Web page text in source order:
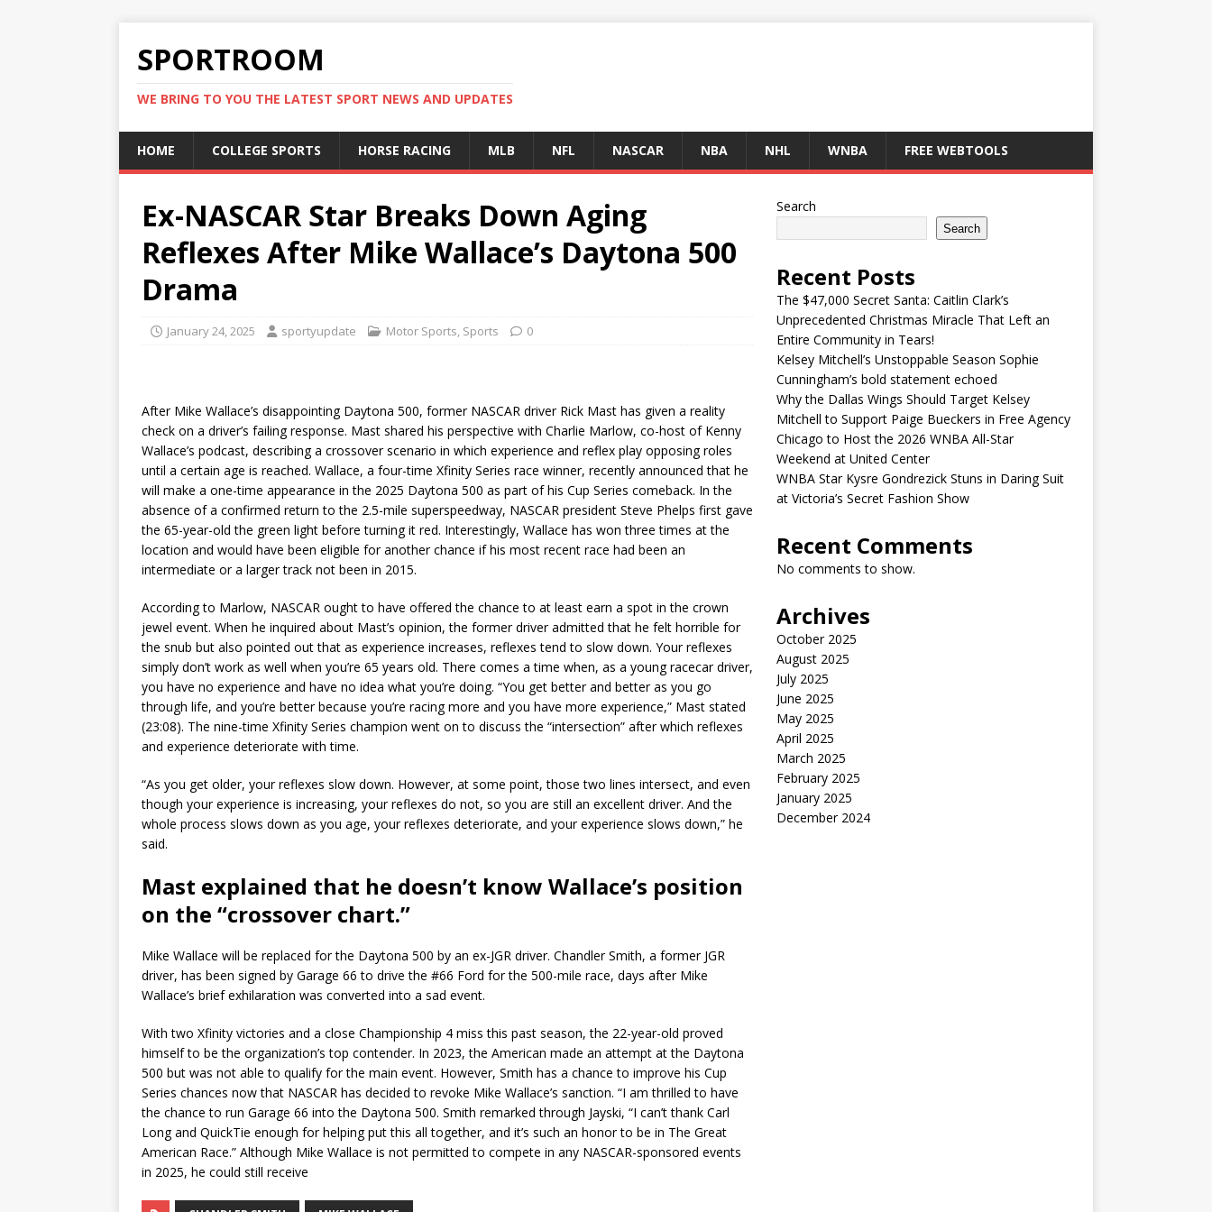
SPORTROOM
WE BRING TO YOU THE LATEST SPORT NEWS AND UPDATES
HOME COLLEGE SPORTS HORSE RACING MLB NFL NASCAR NBA NHL WNBA FREE WEBTOOLS
Ex-NASCAR Star Breaks Down Aging
Reflexes After Mike Wallace’s Daytona 500
Drama
January 24, 2025 sportyupdate Motor Sports, Sports 0
After Mike Wallace’s disappointing Daytona 500, former NASCAR driver Rick Mast has given a reality
check on a driver’s failing response. Mast shared his perspective with Charlie Marlow, co-host of Kenny
Wallace’s podcast, describing a crossover scenario in which experience and reflex play opposing roles
until a certain age is reached. Wallace, a four-time Xfinity Series race winner, recently announced that he
will make a one-time appearance in the 2025 Daytona 500 as part of his Cup Series comeback. In the
absence of a confirmed return to the 2.5-mile superspeedway, NASCAR president Steve Phelps first gave
the 65-year-old the green light before turning it red. Interestingly, Wallace has won three times at the
location and would have been eligible for another chance if his most recent race had been an
intermediate or a larger track not been in 2015.
According to Marlow, NASCAR ought to have offered the chance to at least earn a spot in the crown
jewel event. When he inquired about Mast’s opinion, the former driver admitted that he felt horrible for
the snub but also pointed out that as experience increases, reflexes tend to slow down. Your reflexes
simply don’t work as well when you’re 65 years old. There comes a time when, as a young racecar driver,
you have no experience and have no idea what you’re doing. “You get better and better as you go
through life, and you’re better because you’re racing more and you have more experience,” Mast stated
(23:08). The nine-time Xfinity Series champion went on to discuss the “intersection” after which reflexes
and experience deteriorate with time.
“As you get older, your reflexes slow down. However, at some point, those two lines intersect, and even
though your experience is increasing, your reflexes do not, so you are still an excellent driver. And the
whole process slows down as you age, your reflexes deteriorate, and your experience slows down,” he
said.
Mast explained that he doesn’t know Wallace’s position
on the “crossover chart.”
Mike Wallace will be replaced for the Daytona 500 by an ex-JGR driver. Chandler Smith, a former JGR
driver, has been signed by Garage 66 to drive the #66 Ford for the 500-mile race, days after Mike
Wallace’s brief exhilaration was converted into a sad event.
With two Xfinity victories and a close Championship 4 miss this past season, the 22-year-old proved
himself to be the organization’s top contender. In 2023, the American made an attempt at the Daytona
500 but was not able to qualify for the main event. However, Smith has a chance to improve his Cup
Series chances now that NASCAR has decided to revoke Mike Wallace’s sanction. “I am thrilled to have
the chance to run Garage 66 into the Daytona 500. Smith remarked through Jayski, “I can’t thank Carl
Long and QuickTie enough for helping put this all together, and it’s such an honor to be in The Great
American Race.” Although Mike Wallace is not permitted to compete in any NASCAR-sponsored events
in 2025, he could still receive
Search
Search
Recent Posts
The $47,000 Secret Santa: Caitlin Clark’s
Unprecedented Christmas Miracle That Left an
Entire Community in Tears!
Kelsey Mitchell’s Unstoppable Season Sophie
Cunningham’s bold statement echoed
Why the Dallas Wings Should Target Kelsey
Mitchell to Support Paige Bueckers in Free Agency
Chicago to Host the 2026 WNBA All-Star
Weekend at United Center
WNBA Star Kysre Gondrezick Stuns in Daring Suit
at Victoria’s Secret Fashion Show
Recent Comments
No comments to show.
Archives
October 2025
August 2025
July 2025
June 2025
May 2025
April 2025
March 2025
February 2025
January 2025
December 2024